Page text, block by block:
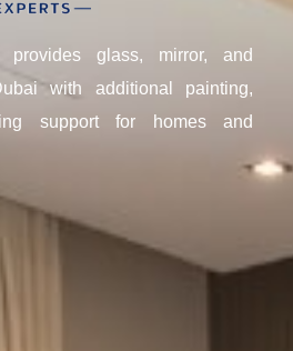
provides glass, mirror, and
with additional painting,
support for homes and